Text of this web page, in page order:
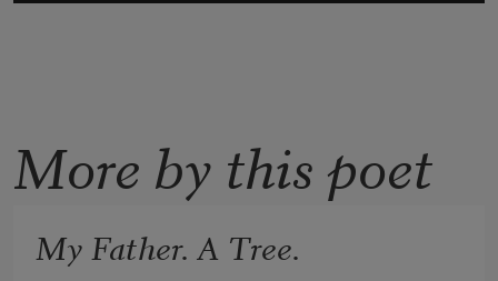
More by this poet
My Father. A Tree.